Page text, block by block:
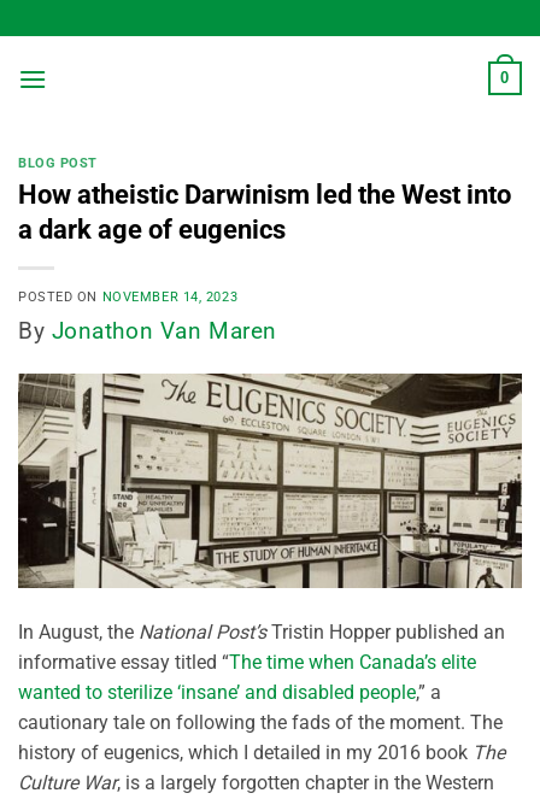
to
content
0
BLOG POST
How atheistic Darwinism led the West into
a dark age of eugenics
POSTED ON NOVEMBER 14, 2023
By Jonathon Van Maren
In August, the National Post’sTristin Hopper published an
informative essay titled “The time when Canada’s elite
wanted to sterilize ‘insane’ and disabled people,” a
cautionary tale on following the fads of the moment. The
history of eugenics, which I detailed in my 2016 book The
Culture War, is a largely forgotten chapter in the Western